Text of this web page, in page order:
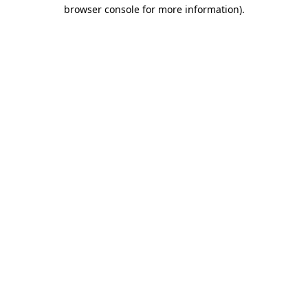
browser console for more information).